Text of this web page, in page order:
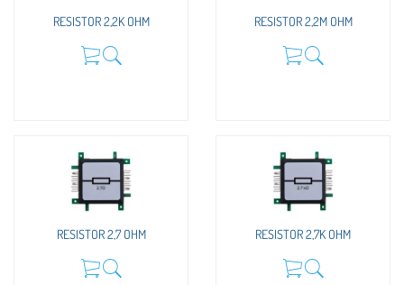
RESISTOR 2,2K OHM RESISTOR 2,2M OHM
RESISTOR 2,7 OHM RESISTOR 2,7K OHM